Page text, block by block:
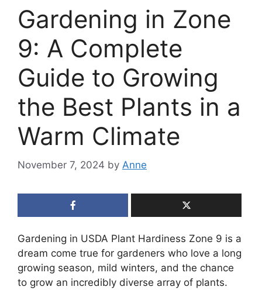
Gardening in Zone
9: A Complete
Guide to Growing
the Best Plants in a
Warm Climate
November 7, 2024 by Anne
Gardening in USDA Plant Hardiness Zone 9 is a
dream come true for gardeners who love a long
growing season, mild winters, and the chance
to grow an incredibly diverse array of plants.